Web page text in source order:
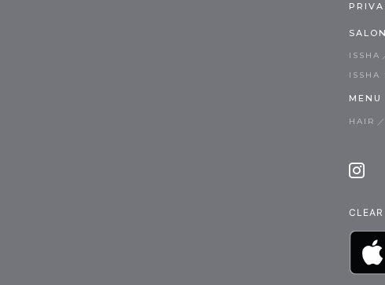
SALON
ISSHA
ISSHA
MENU
HAIR